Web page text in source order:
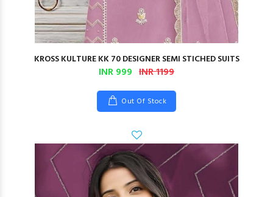
KROSS KULTURE KK 70 DESIGNER SEMI STICHED SUITS
INR 999 INR 1199
Out Of Stock